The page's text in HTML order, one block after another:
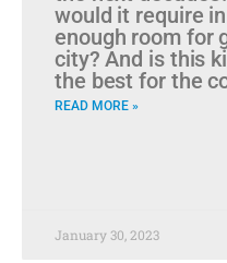
would it require
enough room for
city? And is this
the best for the
READ MORE »
January 30, 2023